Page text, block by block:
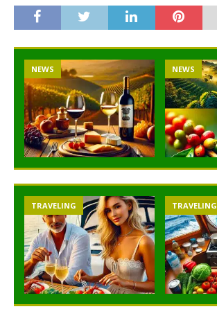
NEWS NEWS
TRAVELING TRAVELING